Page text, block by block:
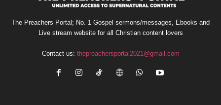
The Preachers Portal; No. 1 Gospel sermons/messages, Ebooks and
Live stream website for all Christian content lovers
Contact us: thepreachersportal2021@gmail.com